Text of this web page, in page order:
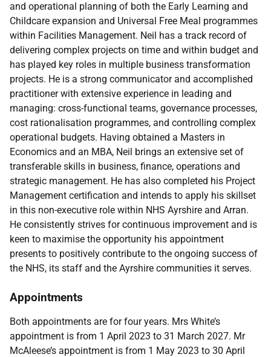
and operational planning of both the Early Learning and
Childcare expansion and Universal Free Meal programmes
within Facilities Management. Neil has a track record of
delivering complex projects on time and within budget and
has played key roles in multiple business transformation
projects. He is a strong communicator and accomplished
practitioner with extensive experience in leading and
managing: cross-functional teams, governance processes,
cost rationalisation programmes, and controlling complex
operational budgets. Having obtained a Masters in
Economics and an MBA, Neil brings an extensive set of
transferable skills in business, finance, operations and
strategic management. He has also completed his Project
Management certification and intends to apply his skillset
in this non-executive role within NHS Ayrshire and Arran.
He consistently strives for continuous improvement and is
keen to maximise the opportunity his appointment
presents to positively contribute to the ongoing success of
the NHS, its staff and the Ayrshire communities it serves.
Appointments
Both appointments are for four years. Mrs White’s
appointment is from 1 April 2023 to 31 March 2027. Mr
McAleese’s appointment is from 1 May 2023 to 30 April